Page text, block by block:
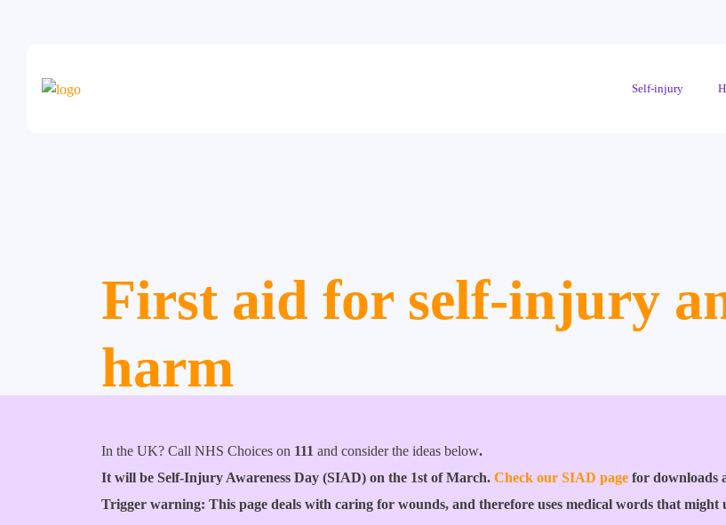
Self-injury
First aid for self-injury
harm
In the UK? Call NHS Choices on 111 and consider the ideas below.
It will be Self-Injury Awareness Day (SIAD) on the 1st of March. Check our SIAD page for downloads
Trigger warning: This page deals with caring for wounds, and therefore uses medical words that might